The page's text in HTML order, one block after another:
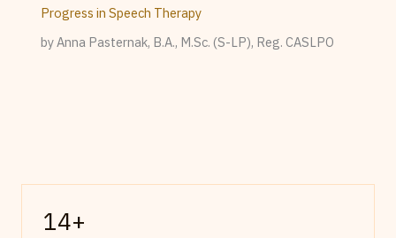
Progress in Speech Therapy
by Anna Pasternak, B.A., M.Sc. (S-LP), Reg. CASLPO
14+